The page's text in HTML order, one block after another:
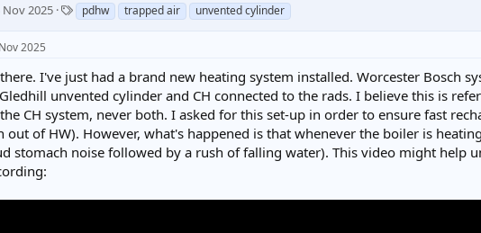
Nov 2025
T
a
pdhw trapped air unvented cylinder
2025
I've just had a brand new heating system installed. Worcester Bosch
unvented cylinder and CH connected to the rads. I believe this is
CH system, never both. I asked for this set-up in order to ensure fast
out of HW). However, what's happened is that whenever the boiler is
stomach noise followed by a rush of falling water). This video might help